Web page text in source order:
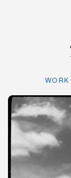
WORK